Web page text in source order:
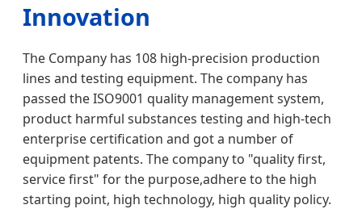
Innovation
The Company has 108 high-precision production
lines and testing equipment. The company has
passed the ISO9001 quality management system,
product harmful substances testing and high-tech
enterprise certification and got a number of
equipment patents. The company to "quality first,
service first" for the purpose,adhere to the high
starting point, high technology, high quality policy.